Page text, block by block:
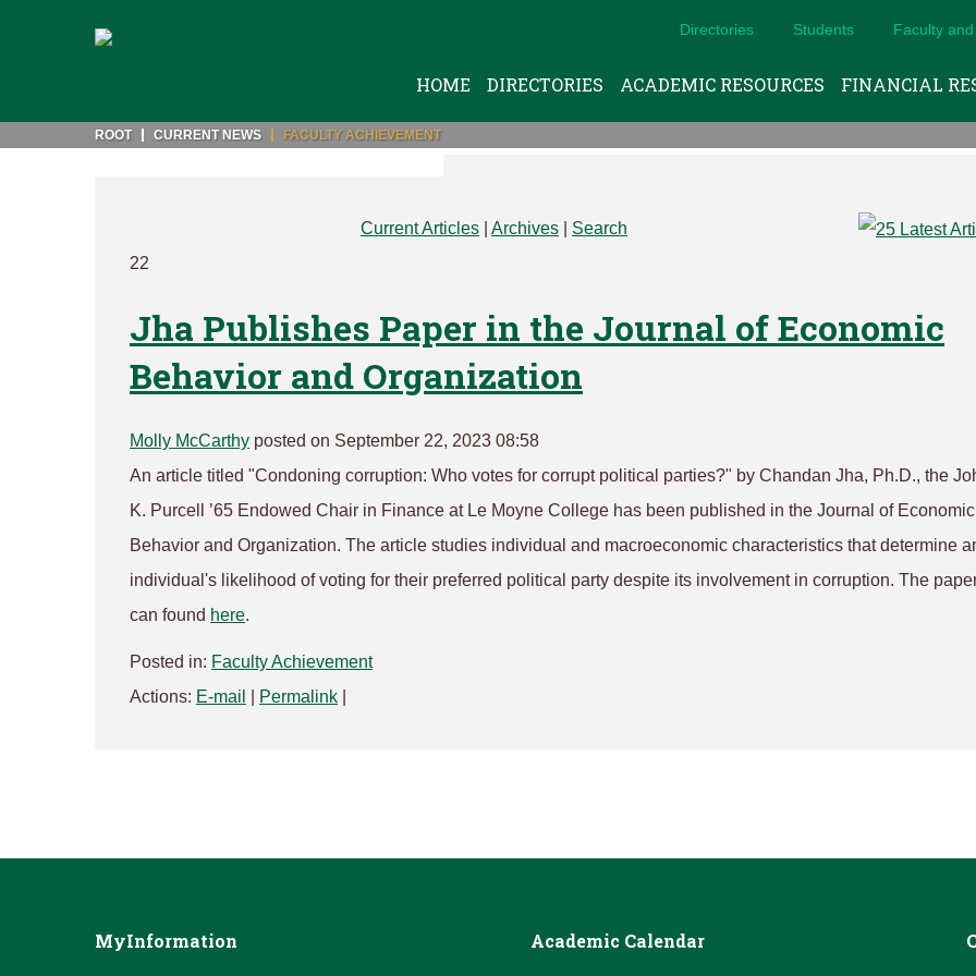
Directories Students Faculty
HOME DIRECTORIES ACADEMIC RESOURCES FINANCIAL
ROOT CURRENT NEWS FACULTY ACHIEVEMENT
Current Articles Archives
Search
22
Jha Publishes Paper in the Journal of Economic
Behavior and Organization
Molly McCarthy posted on September 22, 2023 08:58
An article titled "Condoning corruption: Who votes for corrupt political parties?" by Chandan Jha, Ph.D., the
K. Purcell ’65 Endowed Chair in Finance at Le Moyne College has been published in the Journal of Economic
Behavior and Organization. The article studies individual and macroeconomic characteristics that determine
individual's likelihood of voting for their preferred political party despite its involvement in corruption. The
can found here.
Posted in: Faculty Achievement
Actions: E-mail Permalink
MyInformation Academic Calendar